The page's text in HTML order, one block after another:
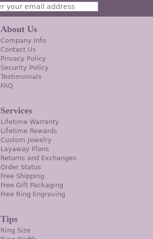
About Us
Company Info
Contact Us
Privacy Policy
Security Policy
Testimonials
FAQ
Services
Lifetime Warranty
Lifetime Rewards
Custom Jewelry
Layaway Plans
Returns and Exchanges
Order Status
Free Shipping
Free Gift Packaging
Free Ring Engraving
Tips
Ring Size